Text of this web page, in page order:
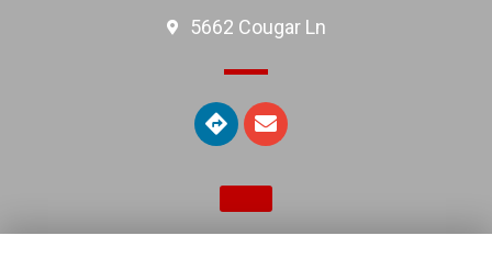
5662 Cougar Ln